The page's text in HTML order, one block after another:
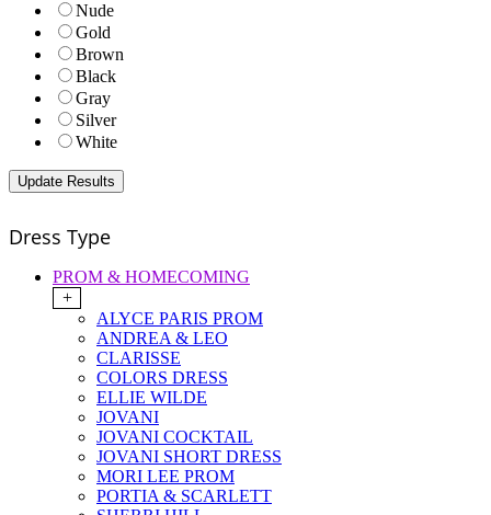
Nude
Gold
Brown
Black
Gray
Silver
White
Dress Type
PROM & HOMECOMING
+
ALYCE PARIS PROM
ANDREA & LEO
CLARISSE
COLORS DRESS
ELLIE WILDE
JOVANI
JOVANI COCKTAIL
JOVANI SHORT DRESS
MORI LEE PROM
PORTIA & SCARLETT